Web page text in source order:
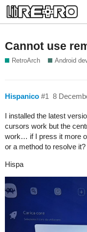
Cannot use
RetroArch Android
Hispanico 8
#1
I installed the latest
cursors work but the
work… if I press it more
or a method to resolve
Hispa